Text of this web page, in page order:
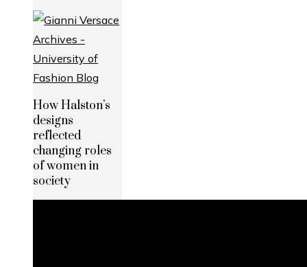
How Halston’s
designs
reflected
changing roles
of women in
society